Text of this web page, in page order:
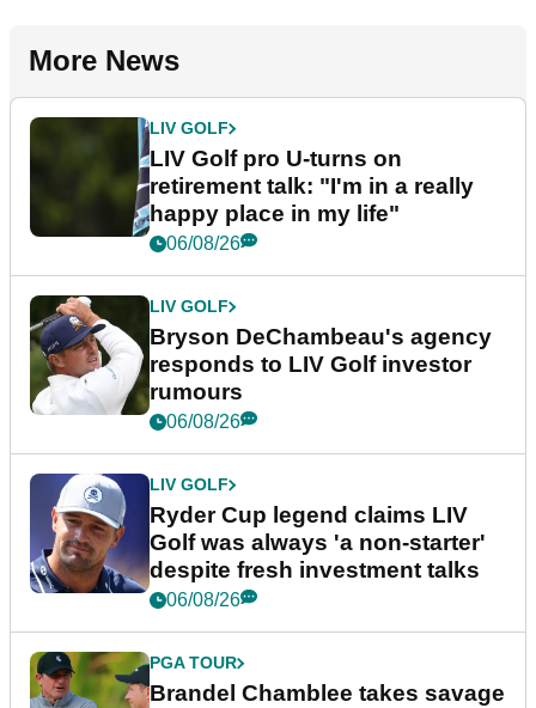
More News
LIV GOLF
LIV Golf pro U-turns on
retirement talk: "I'm in a really
happy place in my life"
06/08/26
LIV GOLF
Bryson DeChambeau's agency
responds to LIV Golf investor
rumours
06/08/26
LIV GOLF
Ryder Cup legend claims LIV
Golf was always 'a non-starter'
despite fresh investment talks
06/08/26
PGA TOUR
Brandel Chamblee takes savage